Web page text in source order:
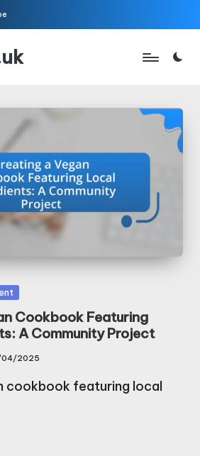
Cookbook Featuring
A Community Project
04/2025
cookbook featuring local